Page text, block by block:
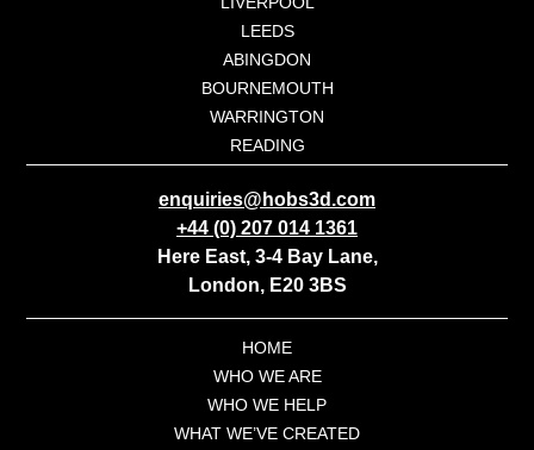
LEEDS
ABINGDON
BOURNEMOUTH
WARRINGTON
READING
enquiries@hobs3d.com
+44 (0) 207 014 1361
Here East, 3-4 Bay Lane,
London, E20 3BS
HOME
WHO WE ARE
WHO WE HELP
WHAT WE’VE CREATED